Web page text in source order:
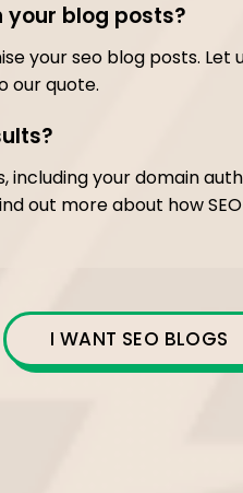
your blog posts?
your seo blog posts. Let
our quote.
including your domain
out more about how
I WANT SEO BLOGS